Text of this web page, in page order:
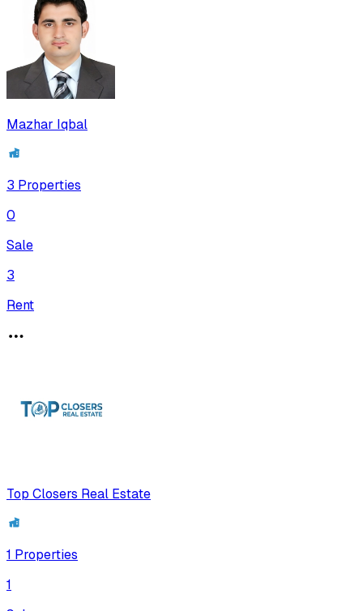
Mazhar Iqbal
3 Properties
0
Sale
3
Rent
Top Closers Real Estate
1 Properties
1